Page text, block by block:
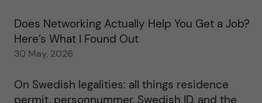
Does Networking Actually Help You Get a Job?
Here’s What I Found Out
30 May, 2026
On Swedish legalities: all things residence
permit, personnummer, Swedish ID, and the